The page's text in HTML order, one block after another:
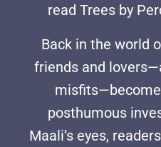
read Trees by
Back in the world
friends and
posthumous
Maali’s eyes,